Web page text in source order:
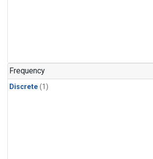
Frequency
Discrete (1)